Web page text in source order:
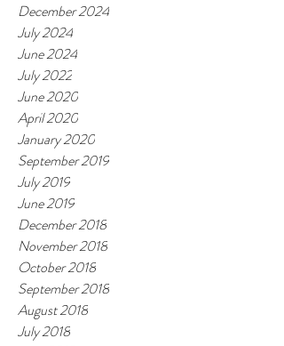
December 2024
July 2024
June 2024
July 2022
June 2020
April 2020
January 2020
September 2019
July 2019
June 2019
December 2018
November 2018
October 2018
September 2018
August 2018
July 2018